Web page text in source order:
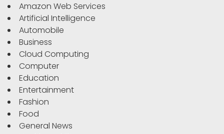
Amazon Web Services
Artificial Intelligence
Automobile
Business
Cloud Computing
Computer
Education
Entertainment
Fashion
Food
General News